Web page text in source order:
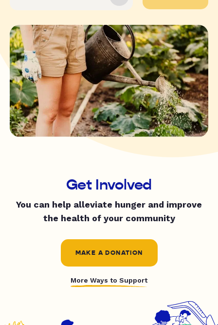
Get Involved
You can help alleviate hunger and improve
the health of your community
MAKE A DONATION
More Ways to Support